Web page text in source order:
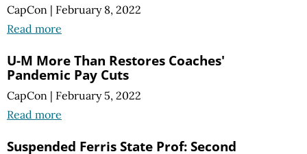
CapCon | February 8, 2022
Read more
U-M More Than Restores Coaches'
Pandemic Pay Cuts
CapCon | February 5, 2022
Read more
Suspended Ferris State Prof: Second